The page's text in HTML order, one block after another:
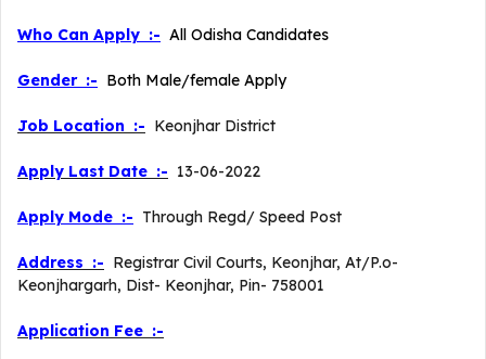
Who Can Apply :- All Odisha Candidates
Gender :- Both Male/female Apply
Job Location :- Keonjhar District
Apply Last Date :- 13-06-2022
Apply Mode :- Through Regd/ Speed Post
Address :- Registrar Civil Courts, Keonjhar, At/P.o-
Keonjhargarh, Dist- Keonjhar, Pin- 758001
Application Fee :-